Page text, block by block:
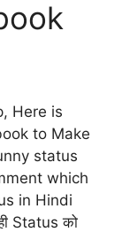
Here is
to Make
status
which
in Hindi
Status को